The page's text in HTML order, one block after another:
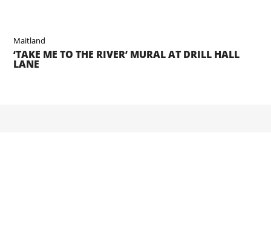
Maitland
‘TAKE ME TO THE RIVER’ MURAL AT DRILL HALL
LANE